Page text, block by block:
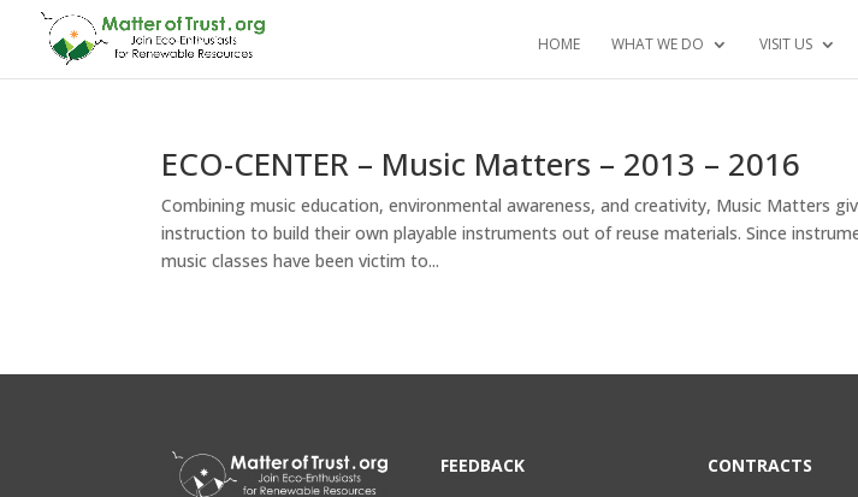
HOME WHAT WE DO VISIT US
ECO-CENTER – Music Matters – 2013 – 2016
Combining music education, environmental awareness, and creativity, Music Matters
instruction to build their own playable instruments out of reuse materials. Since
music classes have been victim to...
FEEDBACK
CONTRACTS